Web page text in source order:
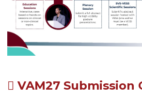
VAM27 Submission